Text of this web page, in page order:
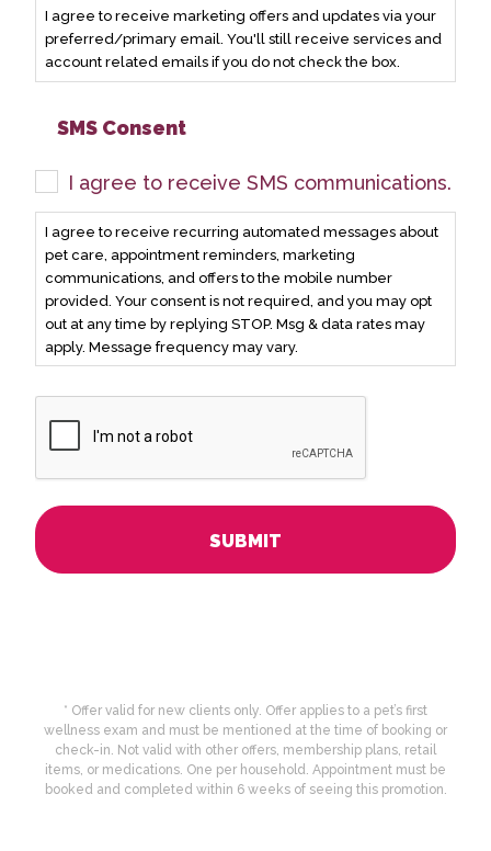
I agree to receive marketing offers and updates via your
preferred/primary email. You'll still receive services and
account related emails if you do not check the box.
SMS Consent
I agree to receive SMS communications.
I agree to receive recurring automated messages about
pet care, appointment reminders, marketing
communications, and offers to the mobile number
provided. Your consent is not required, and you may opt
out at any time by replying STOP. Msg & data rates may
apply. Message frequency may vary.
* Offer valid for new clients only. Offer applies to a pet’s first
wellness exam and must be mentioned at the time of booking or
check-in. Not valid with other offers, membership plans, retail
items, or medications. One per household. Appointment must be
booked and completed within 6 weeks of seeing this promotion.